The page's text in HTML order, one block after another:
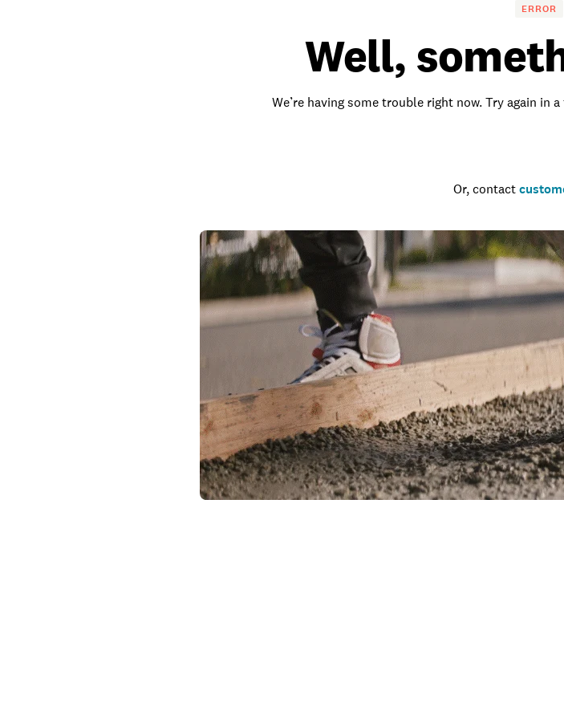
ERROR
Well,
We’re having some trouble right now. Try again
Or, contact